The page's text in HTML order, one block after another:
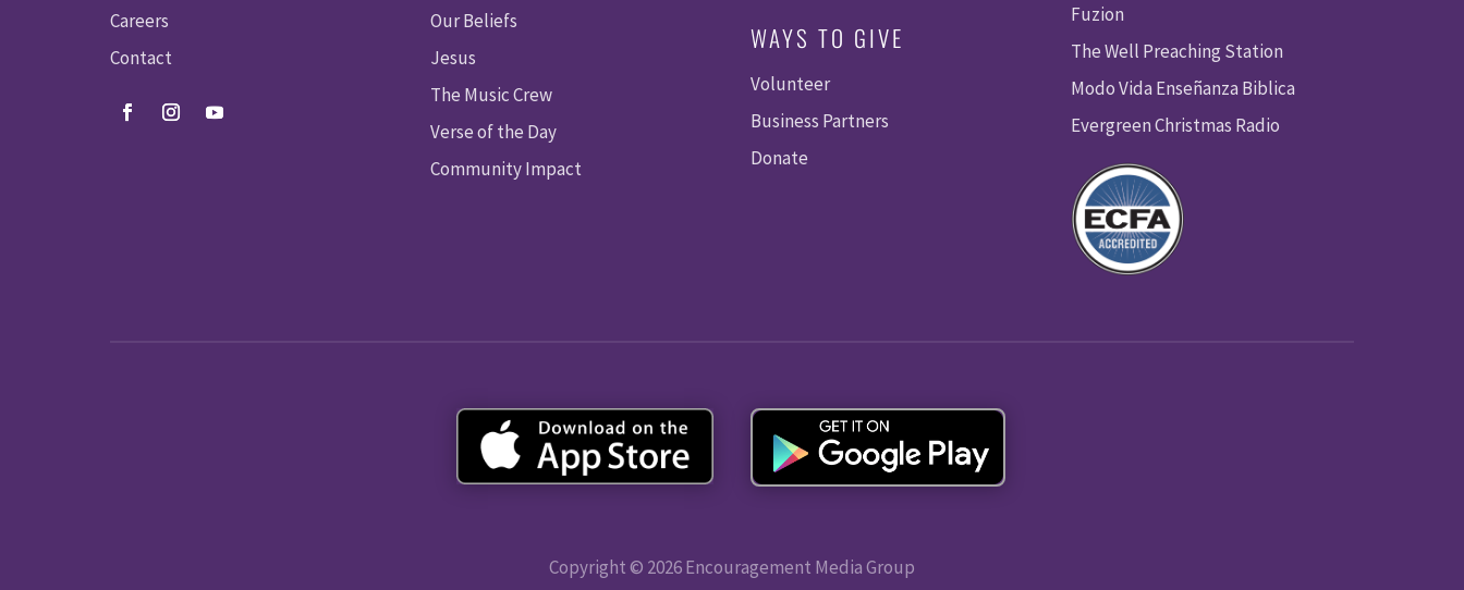
Careers
Contact
Our Beliefs
Jesus
The Music Crew
Verse of the Day
Community Impact
WAYS TO GIVE
Volunteer
Business Partners
Donate
Fuzion
The Well Preaching Station
Modo Vida Enseñanza Biblica
Evergreen Christmas Radio
Copyright © 2026 Encouragement Media Group